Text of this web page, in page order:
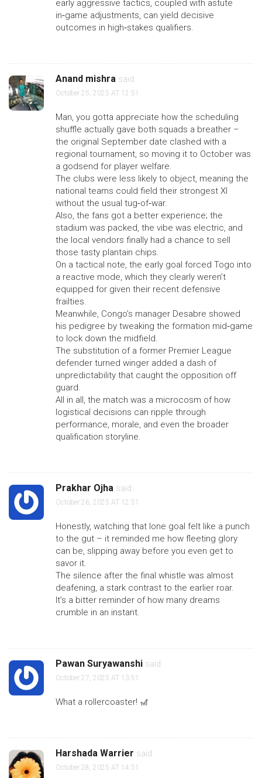
early aggressive tactics, coupled with astute
in‑game adjustments, can yield decisive
outcomes in high‑stakes qualifiers.
Anand mishra said:
October 25, 2025 AT 12:51
Man, you gotta appreciate how the scheduling
shuffle actually gave both squads a breather –
the original September date clashed with a
regional tournament, so moving it to October was
a godsend for player welfare.
The clubs were less likely to object, meaning the
national teams could field their strongest XI
without the usual tug‑of‑war.
Also, the fans got a better experience; the
stadium was packed, the vibe was electric, and
the local vendors finally had a chance to sell
those tasty plantain chips.
On a tactical note, the early goal forced Togo into
a reactive mode, which they clearly weren’t
equipped for given their recent defensive
frailties.
Meanwhile, Congo’s manager Desabre showed
his pedigree by tweaking the formation mid‑game
to lock down the midfield.
The substitution of a former Premier League
defender turned winger added a dash of
unpredictability that caught the opposition off
guard.
All in all, the match was a microcosm of how
logistical decisions can ripple through
performance, morale, and even the broader
qualification storyline.
Prakhar Ojha said:
October 26, 2025 AT 12:51
Honestly, watching that lone goal felt like a punch
to the gut – it reminded me how fleeting glory
can be, slipping away before you even get to
savor it.
The silence after the final whistle was almost
deafening, a stark contrast to the earlier roar.
It’s a bitter reminder of how many dreams
crumble in an instant.
Pawan Suryawanshi said:
October 27, 2025 AT 13:51
What a rollercoaster! 🎢
Harshada Warrier said:
October 28, 2025 AT 14:51